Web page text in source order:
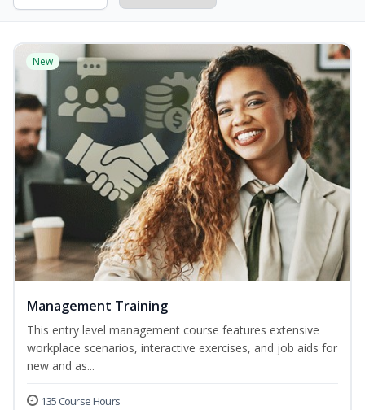
New
Management Training
This entry level management course features extensive
workplace scenarios, interactive exercises, and job aids for
new and as...
135 Course Hours